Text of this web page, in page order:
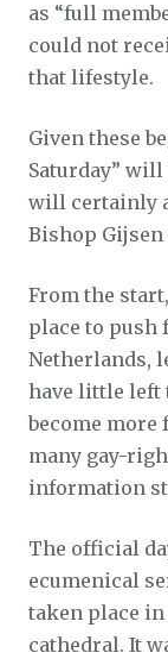
as “full
could not
that lifestyle.
Given these
Saturday” will
will certainly
Bishop Gijsen
From the
place to push
Netherlands,
have little left
become
many gay-
information
The official
ecumenical
taken place
cathedral. It